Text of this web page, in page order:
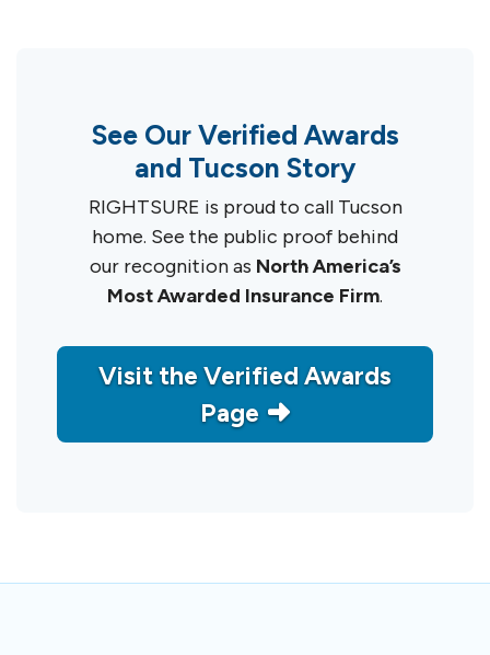
See Our Verified Awards
and Tucson Story
RIGHTSURE is proud to call Tucson
home. See the public proof behind
our recognition as North America’s
Most Awarded Insurance Firm.
Visit the Verified Awards
Page